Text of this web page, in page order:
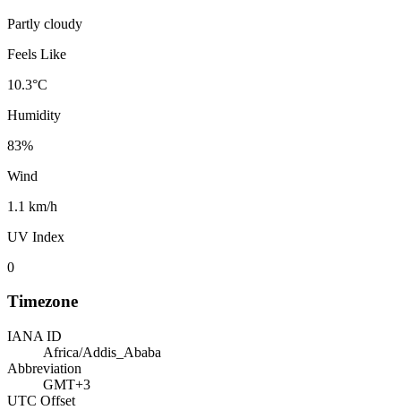
Partly cloudy
Feels Like
10.3°C
Humidity
83%
Wind
1.1 km/h
UV Index
0
Timezone
IANA ID
Africa/Addis_Ababa
Abbreviation
GMT+3
UTC Offset